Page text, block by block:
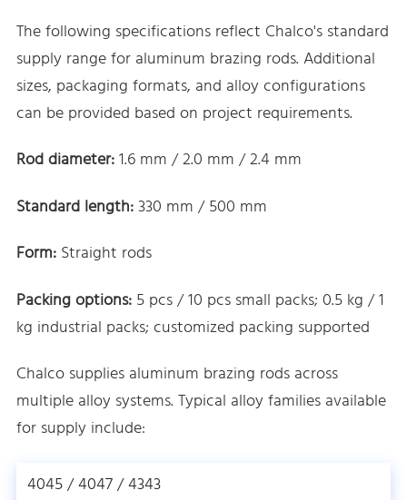
The following specifications reflect Chalco's standard
supply range for aluminum brazing rods. Additional
sizes, packaging formats, and alloy configurations
can be provided based on project requirements.
Rod diameter:1.6 mm / 2.0 mm / 2.4 mm
Standard length:330 mm / 500 mm
Form:Straight rods
Packing options:5 pcs / 10 pcs small packs; 0.5 kg / 1
kg industrial packs; customized packing supported
Chalco supplies aluminum brazing rods across
multiple alloy systems. Typical alloy families available
for supply include:
4045 / 4047 / 4343